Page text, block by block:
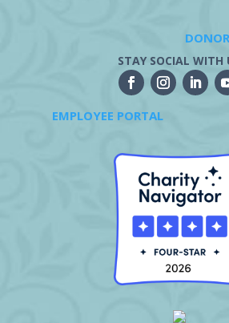
STAY SOCIAL WITH
EMPLOYEE PORTAL